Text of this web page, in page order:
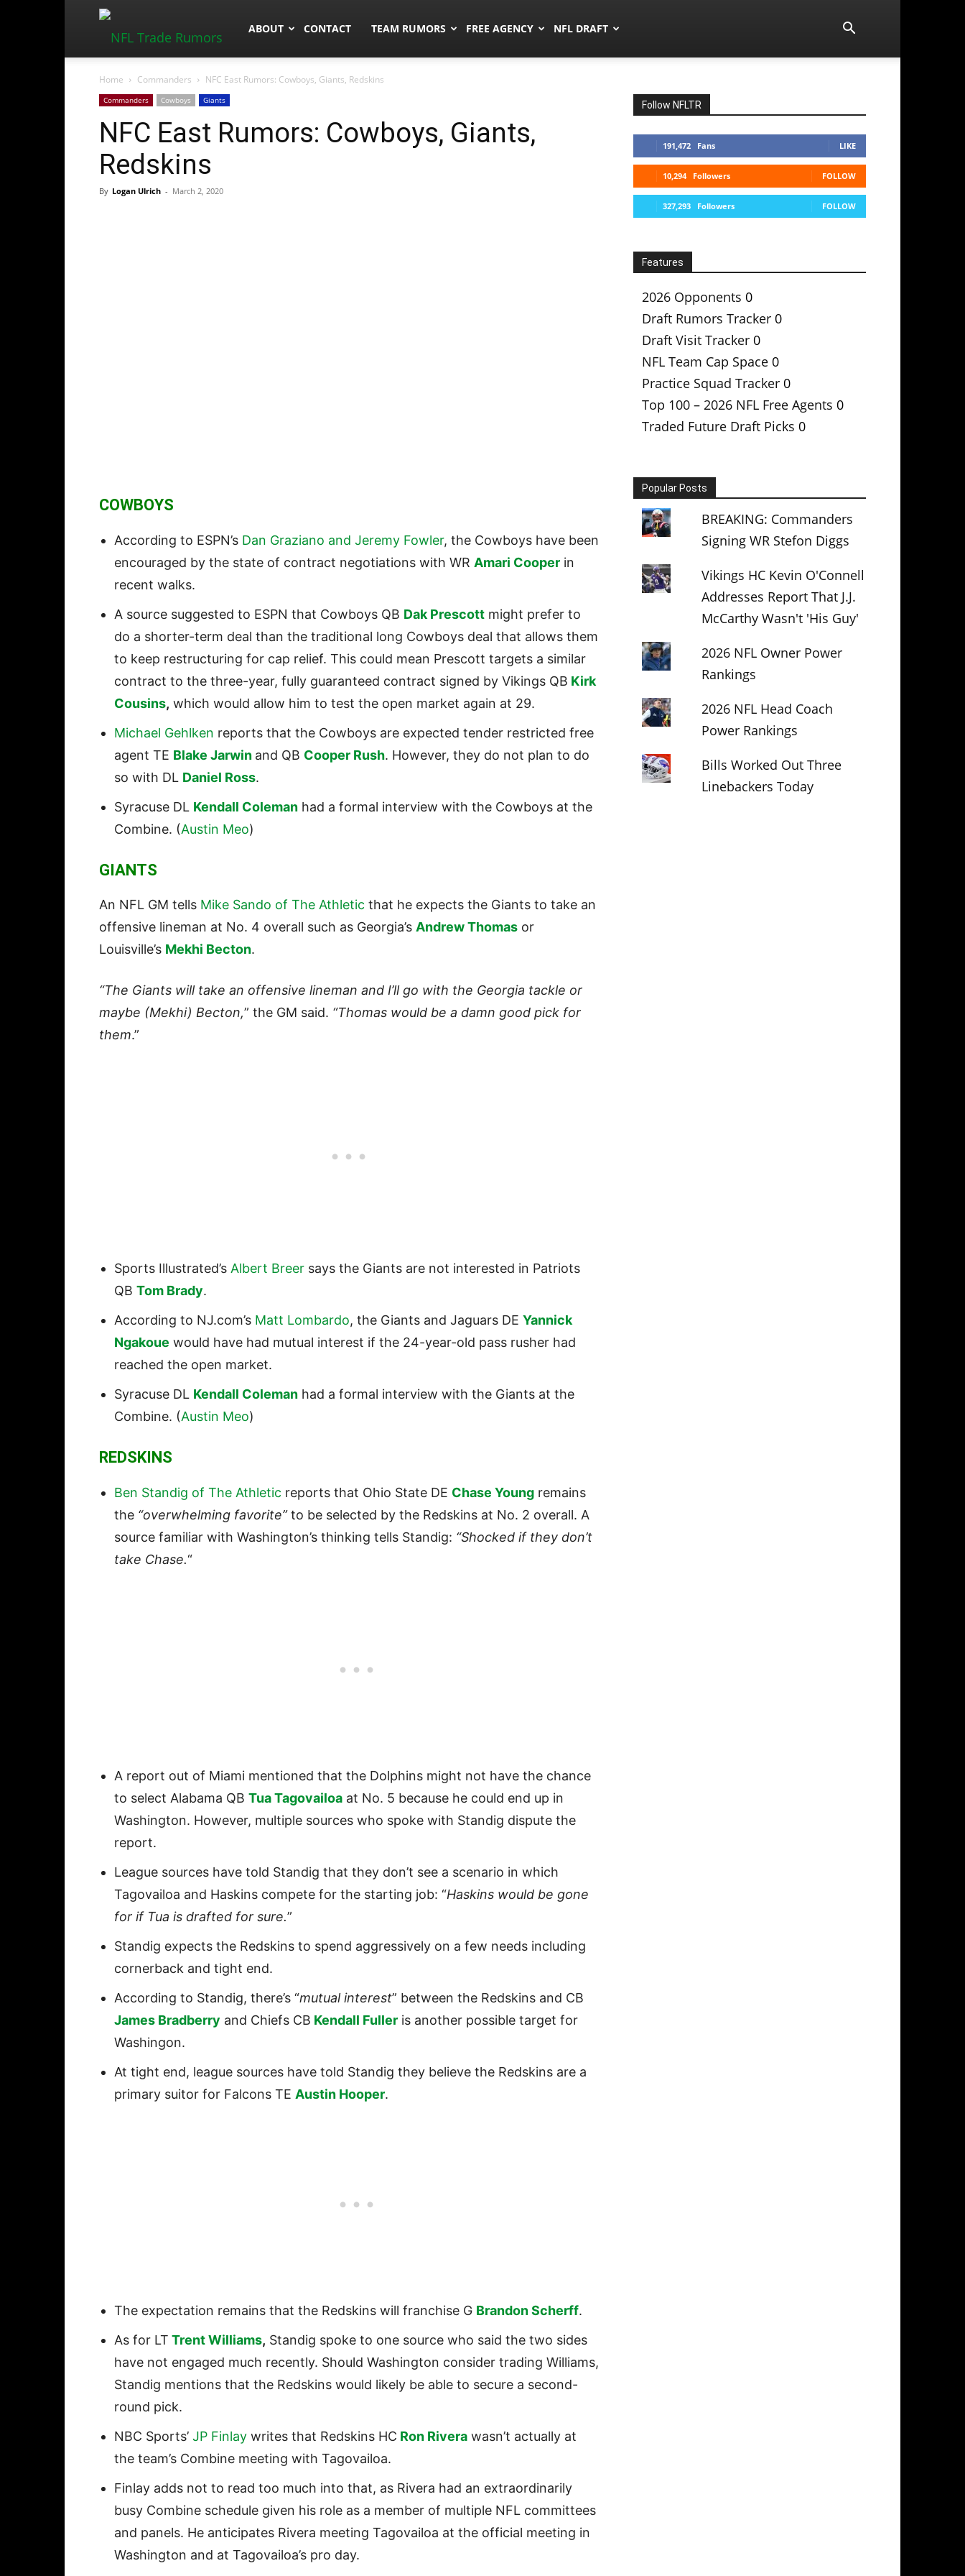
NFLTradeRumors.co
ABOUT CONTACT TEAM RUMORS FREE AGENCY NFL DRAFT
Home Commanders NFC East Rumors: Cowboys, Giants, Redskins
Commanders Cowboys Giants
NFC East Rumors: Cowboys, Giants,
Redskins
By Logan Ulrich - March 2, 2020
COWBOYS
According to ESPN’s Dan Graziano and Jeremy Fowler, the Cowboys have been
encouraged by the state of contract negotiations with WR Amari Cooper in
recent walks.
A source suggested to ESPN that Cowboys QB Dak Prescott might prefer to
do a shorter-term deal than the traditional long Cowboys deal that allows them
to keep restructuring for cap relief. This could mean Prescott targets a similar
contract to the three-year, fully guaranteed contract signed by Vikings QB Kirk
Cousins, which would allow him to test the open market again at 29.
Michael Gehlken reports that the Cowboys are expected tender restricted free
agent TE Blake Jarwin and QB Cooper Rush. However, they do not plan to do
so with DL Daniel Ross.
Syracuse DL Kendall Coleman had a formal interview with the Cowboys at the
Combine. (Austin Meo)
GIANTS
An NFL GM tells Mike Sando of The Athletic that he expects the Giants to take an
offensive lineman at No. 4 overall such as Georgia’s Andrew Thomas or
Louisville’s Mekhi Becton.
“The Giants will take an offensive lineman and I’ll go with the Georgia tackle or
maybe (Mekhi) Becton,” the GM said. “Thomas would be a damn good pick for
them.”
Sports Illustrated’s Albert Breer says the Giants are not interested in Patriots
QB Tom Brady.
According to NJ.com’s Matt Lombardo, the Giants and Jaguars DE Yannick
Ngakoue would have had mutual interest if the 24-year-old pass rusher had
reached the open market.
Syracuse DL Kendall Coleman had a formal interview with the Giants at the
Combine. (Austin Meo)
REDSKINS
Ben Standig of The Athletic reports that Ohio State DE Chase Young remains
the “overwhelming favorite”to be selected by the Redskins at No. 2 overall. A
source familiar with Washington’s thinking tells Standig: “Shocked if they don’t
take Chase.“
A report out of Miami mentioned that the Dolphins might not have the chance
to select Alabama QB Tua Tagovailoa at No. 5 because he could end up in
Washington. However, multiple sources who spoke with Standig dispute the
report.
League sources have told Standig that they don’t see a scenario in which
Tagovailoa and Haskins compete for the starting job: “Haskins would be gone
for if Tua is drafted for sure.”
Standig expects the Redskins to spend aggressively on a few needs including
cornerback and tight end.
According to Standig, there’s “mutual interest” between the Redskins and CB
James Bradberry and Chiefs CB Kendall Fuller is another possible target for
Washingon.
At tight end, league sources have told Standig they believe the Redskins are a
primary suitor for Falcons TE Austin Hooper.
The expectation remains that the Redskins will franchise G Brandon Scherff.
As for LT Trent Williams, Standig spoke to one source who said the two sides
have not engaged much recently. Should Washington consider trading Williams,
Standig mentions that the Redskins would likely be able to secure a second-
round pick.
NBC Sports’ JP Finlay writes that Redskins HC Ron Rivera wasn’t actually at
the team’s Combine meeting with Tagovailoa.
Finlay adds not to read too much into that, as Rivera had an extraordinarily
busy Combine schedule given his role as a member of multiple NFL committees
and panels. He anticipates Rivera meeting Tagovailoa at the official meeting in
Washington and at Tagovailoa’s pro day.
Follow NFLTR
191,472 Fans LIKE
10,294 Followers FOLLOW
327,293 Followers FOLLOW
Features
2026 Opponents 0
Draft Rumors Tracker 0
Draft Visit Tracker 0
NFL Team Cap Space 0
Practice Squad Tracker 0
Top 100 – 2026 NFL Free Agents 0
Traded Future Draft Picks 0
Popular Posts
BREAKING: Commanders
Signing WR Stefon Diggs
Vikings HC Kevin O'Connell
Addresses Report That J.J.
McCarthy Wasn't 'His Guy'
2026 NFL Owner Power
Rankings
2026 NFL Head Coach
Power Rankings
Bills Worked Out Three
Linebackers Today